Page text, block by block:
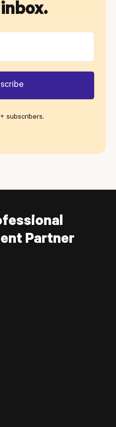
subscribers.
Partner